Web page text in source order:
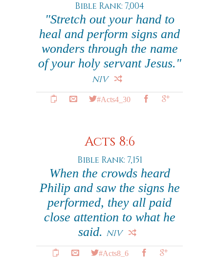
Bible Rank: 7,004
"Stretch out your hand to
heal and perform signs and
wonders through the name
of your holy servant Jesus."
NIV
#Acts4_30
Acts 8:6
Bible Rank: 7,151
When the crowds heard
Philip and saw the signs he
performed, they all paid
close attention to what he
said. NIV
#Acts8_6